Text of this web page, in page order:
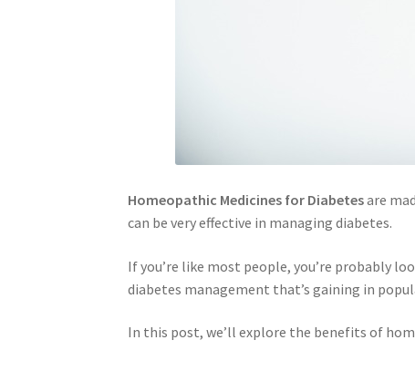
Homeopathic Medicines for Diabetesare
can be very effective in managing diabetes.
If you’re like most people, you’re probably
diabetes management that’s gaining in
In this post, we’ll explore the benefits of